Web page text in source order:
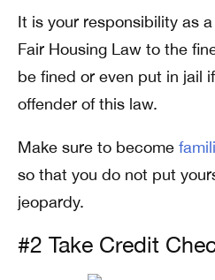
It is your responsibility as
Fair Housing Law to the
be fined or even put in jail
offender of this law.
Make sure to become
so that you do not put
jeopardy.
#2 Take Credit